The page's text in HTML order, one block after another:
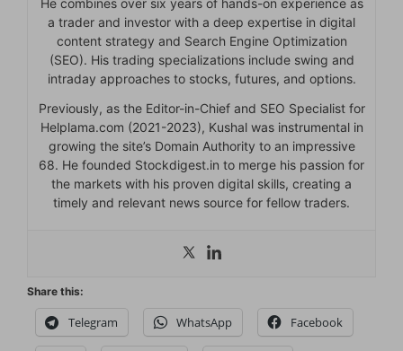
He combines over six years of hands-on experience as
a trader and investor with a deep expertise in digital
content strategy and Search Engine Optimization
(SEO). His trading specializations include swing and
intraday approaches to stocks, futures, and options.
Previously, as the Editor-in-Chief and SEO Specialist for
Helplama.com (2021-2023), Kushal was instrumental in
growing the site’s Domain Authority to an impressive
68. He founded Stockdigest.in to merge his passion for
the markets with his proven digital skills, creating a
timely and relevant news source for fellow traders.
Share this:
Telegram WhatsApp Facebook